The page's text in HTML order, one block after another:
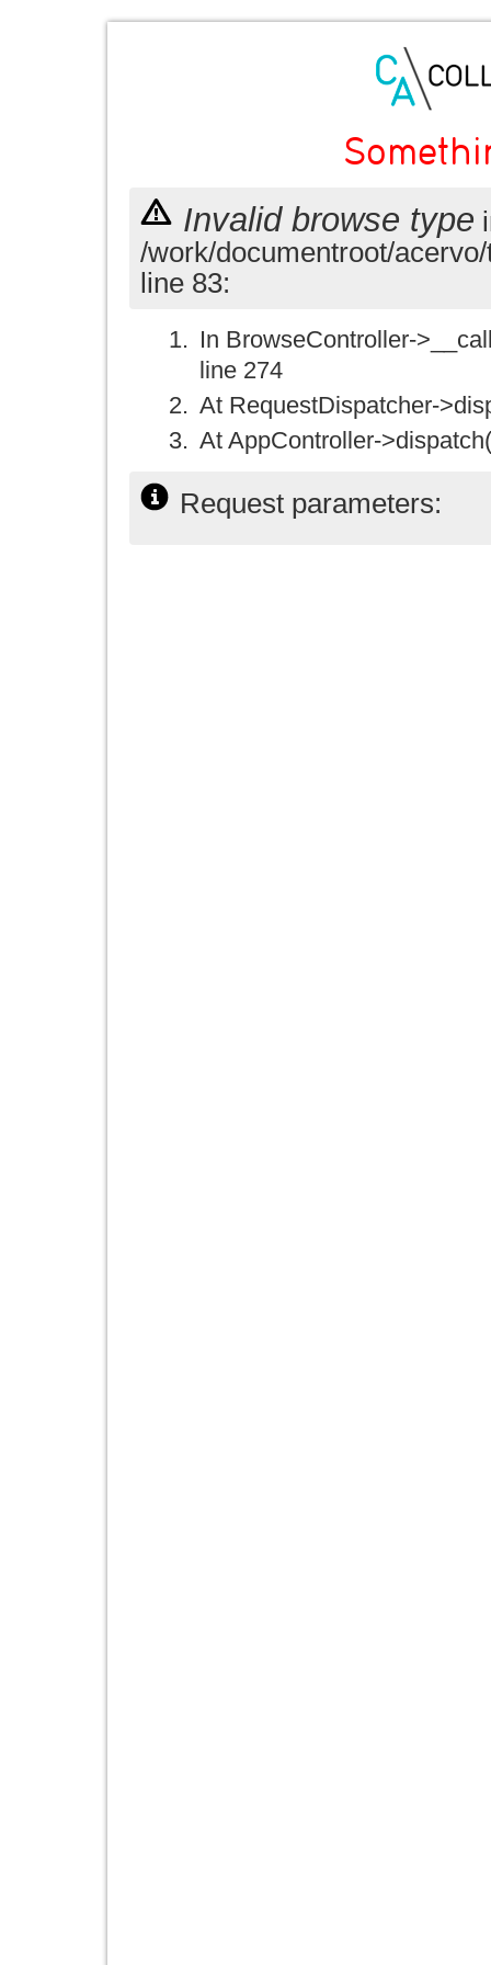
Invalid browse type
/work/documentroot/
line 83:
In BrowseController-
line 274
At RequestDispatcher-
At AppController-
Request parameters: